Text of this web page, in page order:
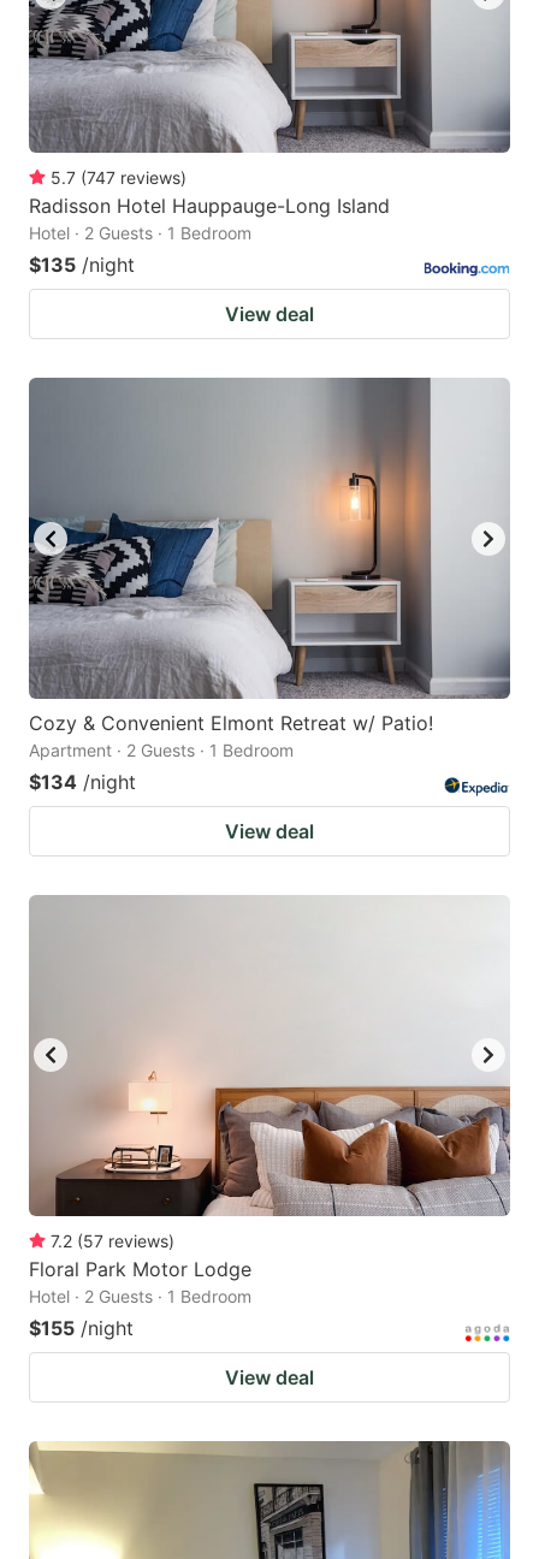
5.7 (747 reviews)
Radisson Hotel Hauppauge-Long Island
Hotel · 2 Guests · 1 Bedroom
$135 /night
View deal
Cozy & Convenient Elmont Retreat w/ Patio!
Apartment · 2 Guests · 1 Bedroom
$134 /night
View deal
7.2 (57 reviews)
Floral Park Motor Lodge
Hotel · 2 Guests · 1 Bedroom
$155 /night
View deal